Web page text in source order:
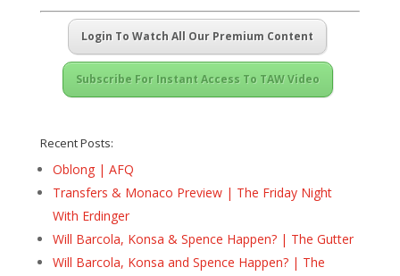
Login To Watch All Our Premium Content
Subscribe For Instant Access To TAW Video
Recent Posts:
Oblong | AFQ
Transfers & Monaco Preview | The Friday Night
With Erdinger
Will Barcola, Konsa & Spence Happen? | The Gutter
Will Barcola, Konsa and Spence Happen? | The